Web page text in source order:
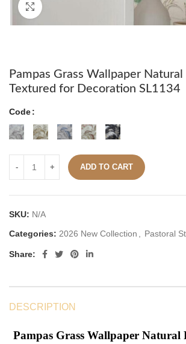
Pampas Grass Wallpaper Natural
Textured for Decoration SL1134
Code
ADD TO CART
SKU: N/A
Categories: 2026 New Collection Pastoral
Share:
DESCRIPTION
Pampas Grass Wallpaper Natural